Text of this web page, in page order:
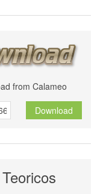
from Calameo
Download